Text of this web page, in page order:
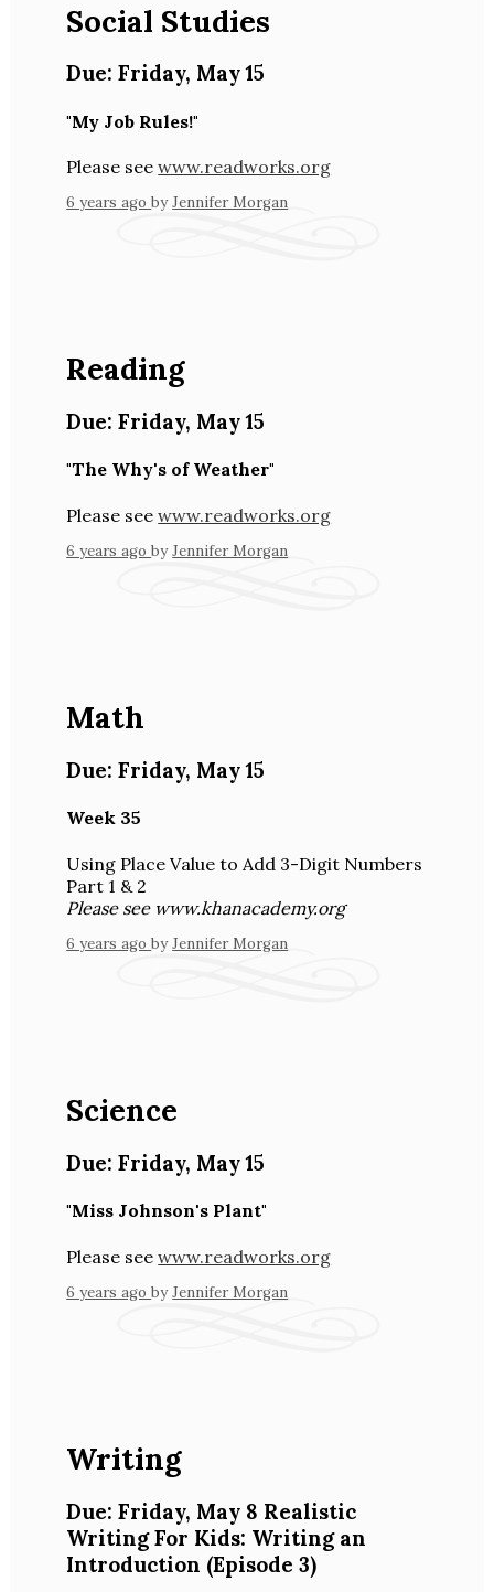
Social Studies
Due:Friday, May 15
"My Job Rules!"
Please seewww.readworks.org
6 years agobyJennifer Morgan
Reading
Due:Friday, May 15
"The Why's of Weather"
Please seewww.readworks.org
6 years agobyJennifer Morgan
Math
Due:Friday, May 15
Week 35
Using Place Value to Add 3-Digit Numbers
Part 1 & 2
Please see www.khanacademy.org
6 years agobyJennifer Morgan
Science
Due:Friday, May 15
"Miss Johnson's Plant"
Please seewww.readworks.org
6 years agobyJennifer Morgan
Writing
Due:Friday, May 8 Realistic
Writing For Kids: Writing an
Introduction (Episode 3)